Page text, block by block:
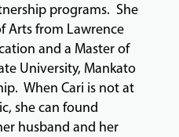
programs. She
Arts from Lawrence
and a Master of
University, Mankato
When Cari is not at
she can found
husband and her